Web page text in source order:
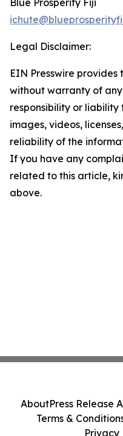
Blue Prosperity Fiji
Legal Disclaimer:
EIN Presswire provides
without warranty of
responsibility or
images, videos,
reliability of the
If you have any
related to this article,
above.
AboutPress Release
Terms &
Privacy